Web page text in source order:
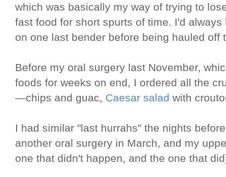
which was basically my way of trying to
fast food for short spurts of time. I'd
on one last bender before being hauled off
Before my oral surgery last November,
foods for weeks on end, I ordered all the
—chips and guac, Caesar salad with
I had similar "last hurrahs" the nights
another oral surgery in March, and my
one that didn't happen, and the one that